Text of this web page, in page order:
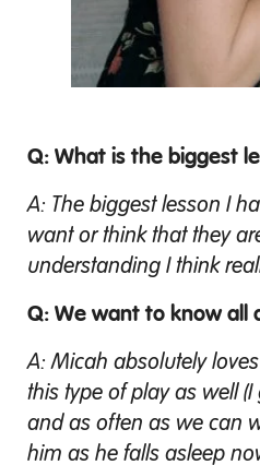
Q: What is the biggest
A: The biggest lesson I
want or think that they
understanding I think
Q: We want to know all
A: Micah absolutely
this type of play as well
and as often as we can
him as he falls asleep